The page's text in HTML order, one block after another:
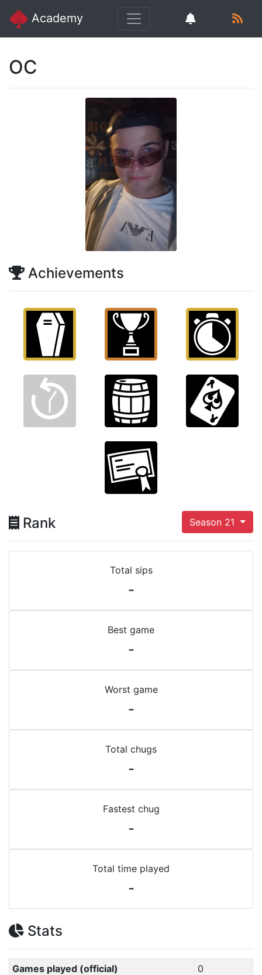
Academy
OC
Achievements
Rank Season 21
Total sips
-
Best game
-
Worst game
-
Total chugs
-
Fastest chug
-
Total time played
-
Stats
Games played (official)
0